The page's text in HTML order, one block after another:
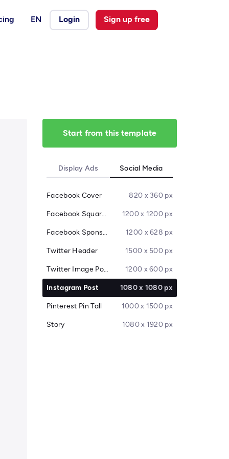
EN Login Sign up free
Start from this template
Display Ads Social Media
Facebook Cover 820 x 360 px
Facebook Square Post 1200 x 1200 px
Facebook Sponsored Message 1200 x 628 px
Twitter Header 1500 x 500 px
Twitter Image Post 1200 x 600 px
Instagram Post 1080 x 1080 px
Pinterest Pin Tall 1000 x 1500 px
Story 1080 x 1920 px